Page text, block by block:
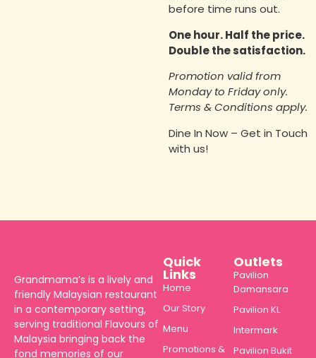
before time runs out.
One hour. Half the price.
Double the satisfaction.
Promotion valid from
Monday to Friday only.
Terms & Conditions apply.
Dine In Now – Get in Touch
with us!
Grandmama’s is a lively and
friendly Malaysian restaurant
in a contemporary setting,
serving traditional Flavours of
Malaysia bringing back the
fond memories of our
Quick
Links
Home
Our Story
Menu
Promotions &
Outlets
Pavilion
Damansara
Pavilion KL
Intermark
Pavilion Bukit